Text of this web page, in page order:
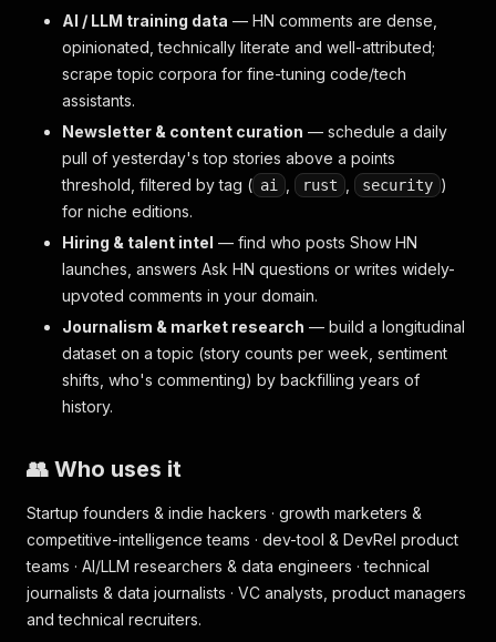
AI / LLM training data — HN comments are dense,
opinionated, technically literate and well-attributed;
scrape topic corpora for fine-tuning code/tech
assistants.
Newsletter & content curation — schedule a daily
pull of yesterday's top stories above a points
threshold, filtered by tag ( ai rust security )
for niche editions.
Hiring & talent intel — find who posts Show HN
launches, answers Ask HN questions or writes widely-
upvoted comments in your domain.
Journalism & market research — build a longitudinal
dataset on a topic (story counts per week, sentiment
shifts, who's commenting) by backfilling years of
history.
👥 Who uses it
Startup founders & indie hackers · growth marketers &
competitive-intelligence teams · dev-tool & DevRel product
teams · AI/LLM researchers & data engineers · technical
journalists & data journalists · VC analysts, product managers
and technical recruiters.